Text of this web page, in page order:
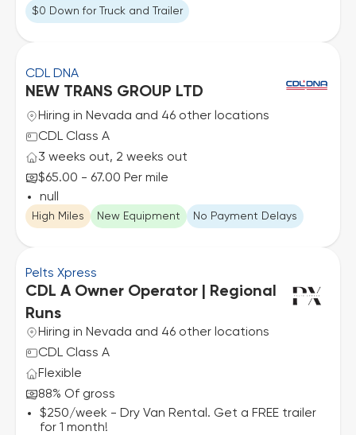
$0 Down for Truck and Trailer
CDL DNA
NEW TRANS GROUP LTD
Hiring in Nevada and 46 other locations
CDL Class A
3 weeks out, 2 weeks out
$65.00 - 67.00 Per mile
null
High Miles New Equipment No Payment Delays
Pelts Xpress
CDL A Owner Operator | Regional
Runs
Hiring in Nevada and 46 other locations
CDL Class A
Flexible
88% Of gross
$250/week - Dry Van Rental. Get a FREE trailer
for 1 month!